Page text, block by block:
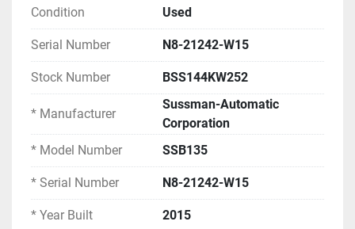
Corporation
Model Number: SSB135
Serial Number: N8-21242-W15
Year Built: 2015
Country of Origin: USA (Long Island City, New
National Board Number: 152094
Maximum Capacity: 500 lb/hr steam
Kilowatt Input: 144 kW
Maximum Allowable Working Pressure: 100
Condition Used
Serial Number N8-21242-W15
Stock Number BSS144KW252
* Manufacturer
Sussman-Automatic
Corporation
* Model Number
SSB135
* Serial Number N8-21242-W15
* Year Built 2015